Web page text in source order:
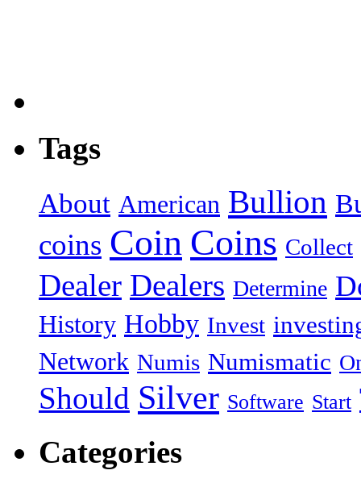
Tags
About American Bullion
coins Coin Coins Collect
Dealer Dealers Determine
History Hobby Invest
Network Numis Numismatic
Should Silver Software Start
Categories